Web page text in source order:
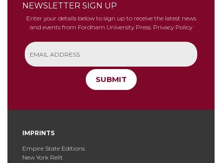
NEWSLETTER SIGN UP
Enter your details below to sign up to receive the latest news
and events from Fordham University Press. Privacy Policy
SUBMIT
IMPRINTS
Empire State Editions
New York Relit